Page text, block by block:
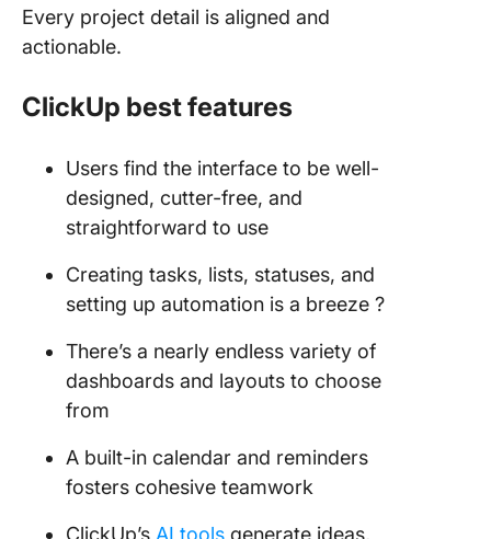
Every project detail is aligned and
actionable.
ClickUp best features
Users find the interface to be well-
designed, cutter-free, and
straightforward to use
Creating tasks, lists, statuses, and
setting up automation is a breeze ?
There’s a nearly endless variety of
dashboards and layouts to choose
from
A built-in calendar and reminders
fosters cohesive teamwork
ClickUp’s AI tools generate ideas,